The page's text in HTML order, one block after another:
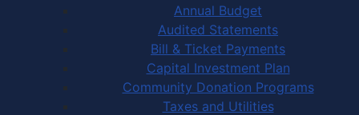
Annual Budget
Audited Statements
Bill & Ticket Payments
Capital Investment Plan
Community Donation Programs
Taxes and Utilities